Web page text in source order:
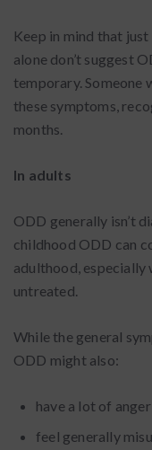
Keep in mind that
alone don’t suggest
temporary. Someone
these symptoms,
months.
In adults
ODD generally isn’t
childhood ODD can
adulthood, especially
untreated.
While the general
ODD might also:
have a lot of
feel generally